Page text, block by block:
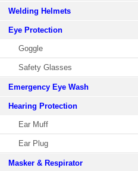
Welding Helmets
Eye Protection
Goggle
Safety Glasses
Emergency Eye Wash
Hearing Protection
Ear Muff
Ear Plug
Masker & Respirator